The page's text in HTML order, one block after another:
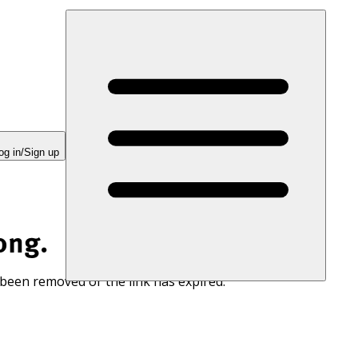
in/Sign up
removed or the link has expired.